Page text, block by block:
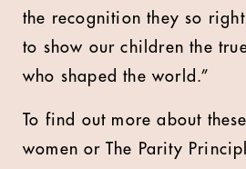
the recognition they so
to show our children the
who shaped the world.”
To find out more about
women or The Parity